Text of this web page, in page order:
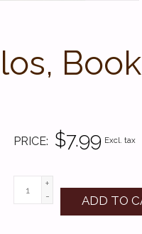
PRICE $7.99 Excl. tax
+
-
ADD TO